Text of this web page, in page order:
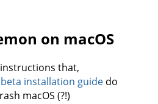
on macOS
instructions that,
beta installation guide do
macOS (?!)